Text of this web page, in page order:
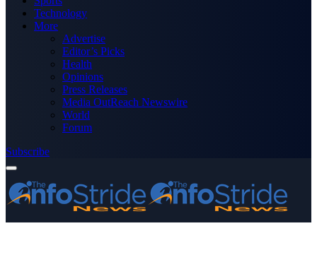
Technology
More
Advertise
Editor’s Picks
Health
Opinions
Press Releases
Media OutReach Newswire
World
Forum
Subscribe